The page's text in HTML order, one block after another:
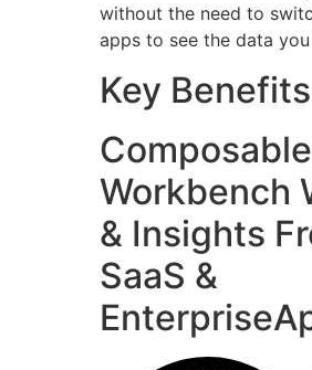
without the need to
apps to see the data you
Key
Composable
Workbench
& Insights
SaaS &